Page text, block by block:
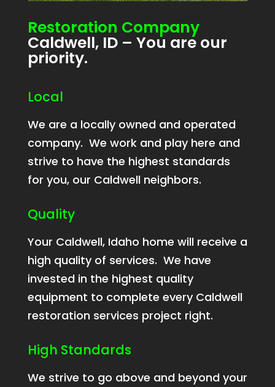
Restoration Company
Caldwell, ID – You are our
priority.
Local
We are a locally owned and operated
company. We work and play here and
strive to have the highest standards
for you, our Caldwell neighbors.
Quality
Your Caldwell, Idaho home will receive a
high quality of services. We have
invested in the highest quality
equipment to complete every Caldwell
restoration services project right.
High Standards
We strive to go above and beyond your